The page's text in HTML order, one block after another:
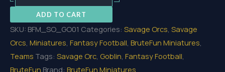
01
quantityADD TO CART
SKU: BFM_SO_GO01 Categories: Savage Orcs, Savage
Orcs, Miniatures, Fantasy Football, BruteFun Miniatures,
Teams Tags: Savage Orc, Goblin, Fantasy Football,
BruteFun Brand: BruteFun Miniatures